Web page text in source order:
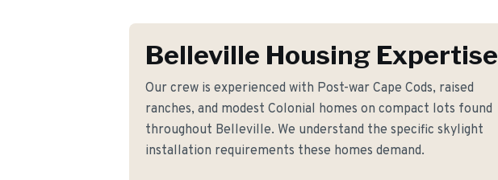
Belleville Housing Expertise
Our crew is experienced with Post-war Cape Cods, raised
ranches, and modest Colonial homes on compact lots found
throughout Belleville. We understand the specific skylight
installation requirements these homes demand.